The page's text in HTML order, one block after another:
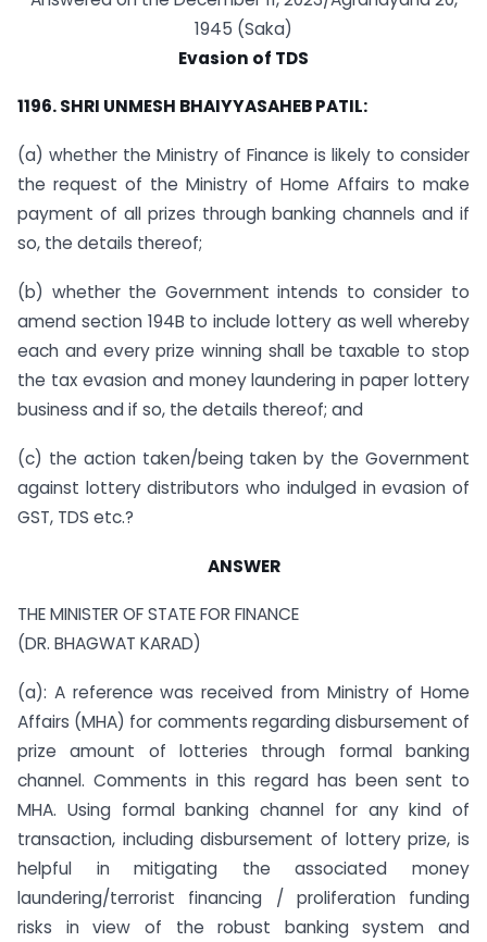
1945 (Saka)
Evasion of TDS
1196. SHRI UNMESH BHAIYYASAHEB PATIL:
(a) whether the Ministry of Finance is likely to consider
the request of the Ministry of Home Affairs to make
payment of all prizes through banking channels and if
so, the details thereof;
(b) whether the Government intends to consider to
amend section 194B to include lottery as well whereby
each and every prize winning shall be taxable to stop
the tax evasion and money laundering in paper lottery
business and if so, the details thereof; and
(c) the action taken/being taken by the Government
against lottery distributors who indulged in evasion of
GST, TDS etc.?
ANSWER
THE MINISTER OF STATE FOR FINANCE
(DR. BHAGWAT KARAD)
(a): A reference was received from Ministry of Home
Affairs (MHA) for comments regarding disbursement of
prize amount of lotteries through formal banking
channel. Comments in this regard has been sent to
MHA. Using formal banking channel for any kind of
transaction, including disbursement of lottery prize, is
helpful in mitigating the associated money
laundering/terrorist financing / proliferation funding
risks in view of the robust banking system and